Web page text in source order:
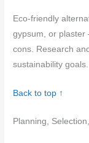
Eco-friendly
gypsum, or plaster
cons. Research
sustainability goals.
Back to top ↑
Planning,